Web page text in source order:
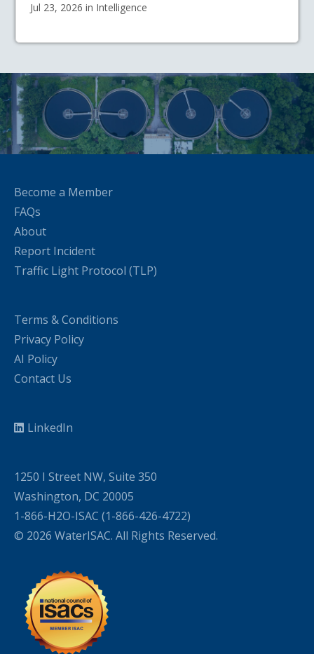
Jul 23, 2026 in Intelligence
Become a Member
FAQs
About
Report Incident
Traffic Light Protocol (TLP)
Terms & Conditions
Privacy Policy
AI Policy
Contact Us
LinkedIn
1250 I Street NW, Suite 350
Washington, DC 20005
1-866-H2O-ISAC (1-866-426-4722)
© 2026 WaterISAC. All Rights Reserved.